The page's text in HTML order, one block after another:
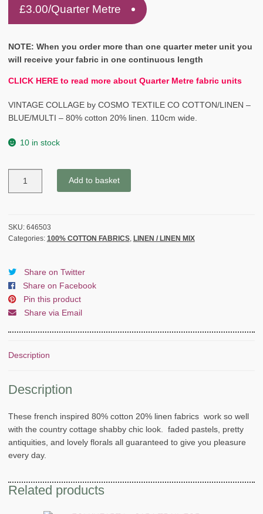
£3.00/Quarter Metre
NOTE: When you order more than one quarter meter unit you
will receive your fabric in one continuous length
CLICK HERE to read more about Quarter Metre fabric units
VINTAGE COLLAGE by COSMO TEXTILE CO COTTON/LINEN –
BLUE/MULTI – 80% cotton 20% linen. 110cm wide.
10 in stock
TEXTILE
CO
BLUE/MULTI
quantity
Add to basket
SKU: 646503
Categories: 100% COTTON FABRICS, LINEN / LINEN MIX
Share on Twitter
Share on Facebook
Pin this product
Share via Email
Description
Description
These french inspired 80% cotton 20% linen fabrics work so well
with the country cottage shabby chic look. faded pastels, pretty
antiquities, and lovely florals all guaranteed to give you pleasure
every day.
Related products